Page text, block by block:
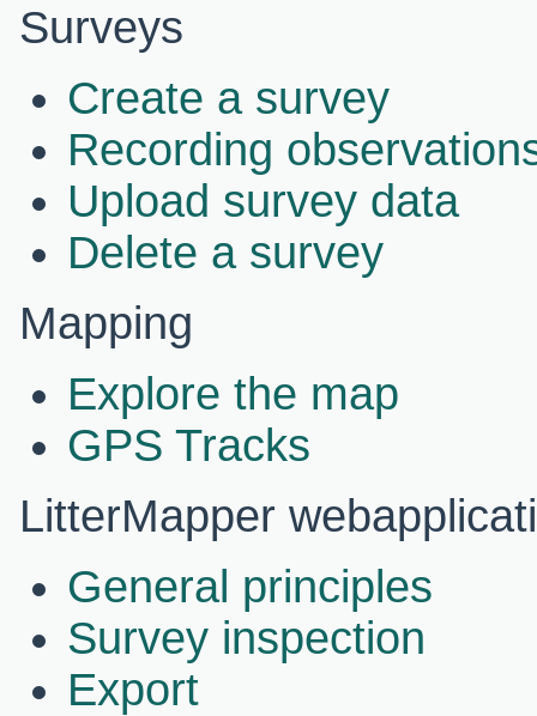
Surveys
Create a survey
Recording
Upload survey data
Delete a survey
Mapping
Explore the map
GPS Tracks
LitterMapper
General principles
Survey inspection
Export